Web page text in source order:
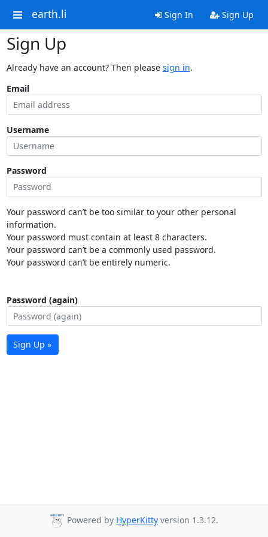
earth.li Sign In Sign Up
Sign Up
Already have an account? Then please sign in.
Email
Username
Password
Your password can’t be too similar to your other personal
information.
Your password must contain at least 8 characters.
Your password can’t be a commonly used password.
Your password can’t be entirely numeric.
Password (again)
Sign Up »
Powered by HyperKitty version 1.3.12.